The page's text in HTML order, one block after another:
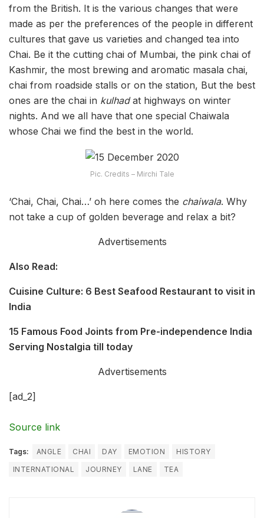
from the British. It is the various changes that were
made as per the preferences of the people in different
cultures that gave us varieties and changed tea into
Chai. Be it the cutting chai of Mumbai, the pink chai of
Kashmir, the most brewing and aromatic masala chai,
chai from roadside stalls or on the station, But the best
ones are the chai in kulhadat highways on winter
nights. And we all have that one special Chaiwala
whose Chai we find the best in the world.
Pic. Credits – Mirchi Tale
‘Chai, Chai, Chai…’ oh here comes the chaiwala. Why
not take a cup of golden beverage and relax a bit?
Advertisements
Also Read:
Cuisine Culture: 6 Best Seafood Restaurant to visit in
India
15 Famous Food Joints from Pre-independence India
Serving Nostalgia till today
Advertisements
[ad_2]
Source link
Tags: ANGLE CHAI DAY EMOTION
HISTORY
INTERNATIONAL
JOURNEY LANE TEA